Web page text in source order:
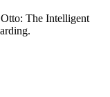
The Intelligent